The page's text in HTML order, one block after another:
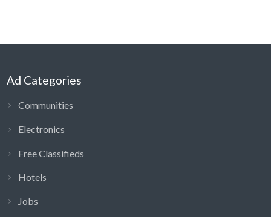
Ad Categories
Communities
Electronics
Free Classifieds
Hotels
Jobs